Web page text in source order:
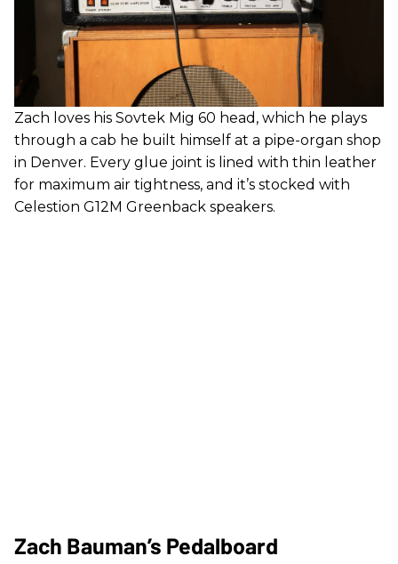
Zach loves his Sovtek Mig 60 head, which he plays
through a cab he built himself at a pipe-organ shop
in Denver. Every glue joint is lined with thin leather
for maximum air tightness, and it’s stocked with
Celestion G12M Greenback speakers.
Zach Bauman’s Pedalboard